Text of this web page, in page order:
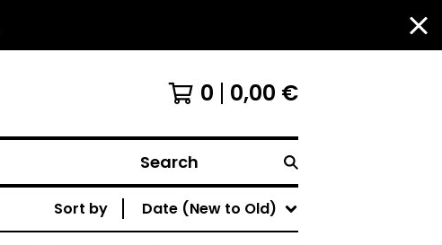
0 0,00 €
Search
Sort by Date (New to Old)